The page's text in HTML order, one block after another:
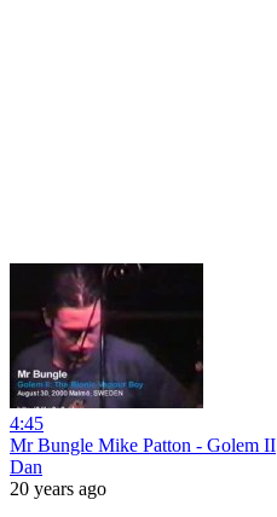
4:45
Mr Bungle Mike Patton - Golem II
Dan
20 years ago